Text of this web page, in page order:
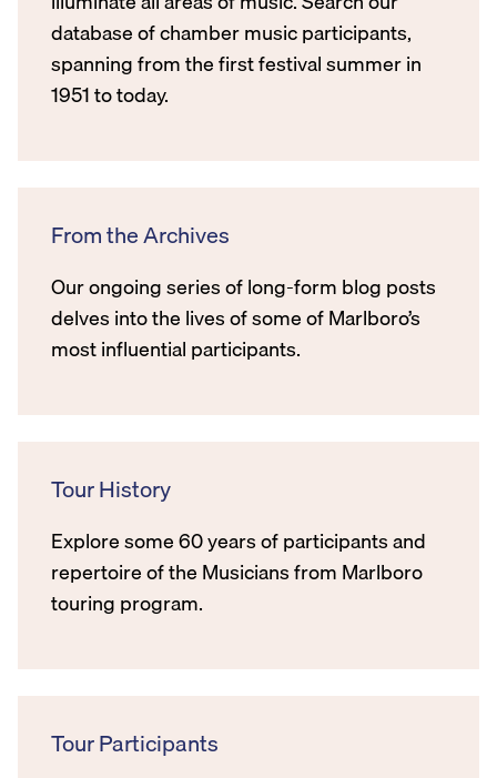
database of chamber music participants,
spanning from the first festival summer in
1951 to today.
From the Archives
Our ongoing series of long-form blog posts
delves into the lives of some of Marlboro’s
most influential participants.
Tour History
Explore some 60 years of participants and
repertoire of the Musicians from Marlboro
touring program.
Tour Participants